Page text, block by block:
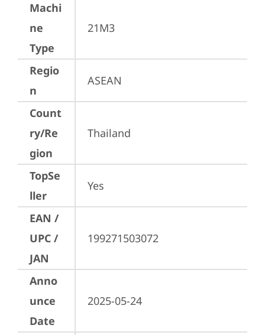
Machi
ne
Type
21M3
Regio
n
ASEAN
Count
ry/Re
gion
Thailand
TopSe
ller
Yes
EAN /
UPC /
JAN
199271503072
Anno
unce
Date
2025-05-24